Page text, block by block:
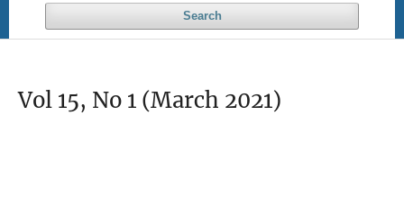
Search
Vol 15, No 1 (March 2021)